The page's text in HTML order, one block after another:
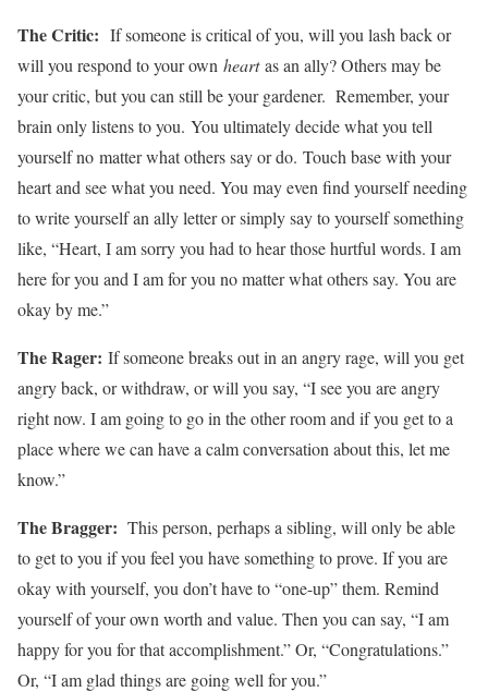
The Critic: If someone is critical of you, will you lash back or
will you respond to your own heartas an ally? Others may be
your critic, but you can still be your gardener. Remember, your
brain only listens to you. You ultimately decide what you tell
yourself no matter what others say or do. Touch base with your
heart and see what you need. You may even find yourself needing
to write yourself an ally letter or simply say to yourself something
like, “Heart, I am sorry you had to hear those hurtful words. I am
here for you and I am for you no matter what others say. You are
okay by me.”
The Rager: If someone breaks out in an angry rage, will you get
angry back, or withdraw, or will you say, “I see you are angry
right now. I am going to go in the other room and if you get to a
place where we can have a calm conversation about this, let me
know.”
The Bragger: This person, perhaps a sibling, will only be able
to get to you if you feel you have something to prove. If you are
okay with yourself, you don’t have to “one-up” them. Remind
yourself of your own worth and value. Then you can say, “I am
happy for you for that accomplishment.” Or, “Congratulations.”
Or, “I am glad things are going well for you.”